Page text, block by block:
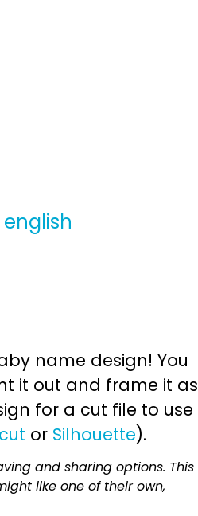
english
name design! You
it out and frame it as
for a cut file to use
or Silhouette).
and sharing options. This
like one of their own,